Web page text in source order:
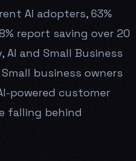
AI adopters, 63%
report saving over 20
and Small Business
business owners
powered customer
falling behind